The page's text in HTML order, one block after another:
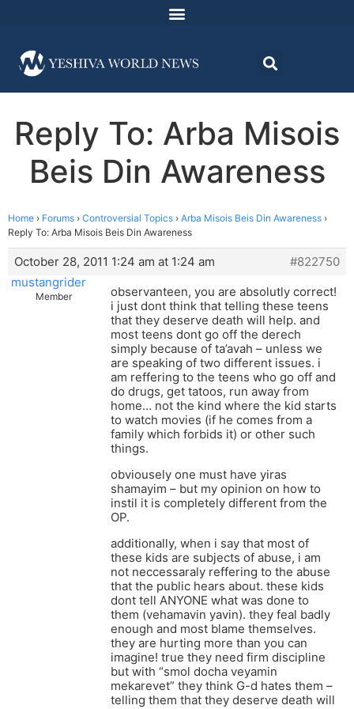
Reply To: Arba Misois
Beis Din Awareness
Home › Forums › Controversial Topics › Arba Misois Beis Din Awareness ›
Reply To: Arba Misois Beis Din Awareness
October 28, 2011 1:24 am at 1:24 am
#822750
mustangrider
Member
observanteen, you are absolutly correct!
i just dont think that telling these teens
that they deserve death will help. and
most teens dont go off the derech
simply because of ta’avah – unless we
are speaking of two different issues. i
am reffering to the teens who go off and
do drugs, get tatoos, run away from
home… not the kind where the kid starts
to watch movies (if he comes from a
family which forbids it) or other such
things.
obviousely one must have yiras
shamayim – but my opinion on how to
instil it is completely different from the
OP.
additionally, when i say that most of
these kids are subjects of abuse, i am
not neccessaraly reffering to the abuse
that the public hears about. these kids
dont tell ANYONE what was done to
them (vehamavin yavin). they feal badly
enough and most blame themselves.
they are hurting more than you can
imagine! true they need firm discipline
but with “smol docha veyamin
mekarevet” they think G-d hates them –
telling them that they deserve death will